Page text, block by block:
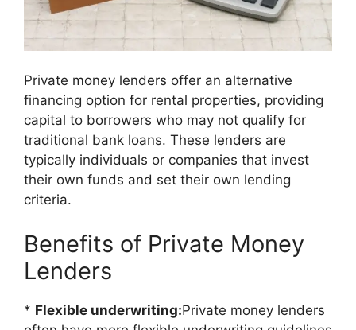
Private money lenders offer an alternative
financing option for rental properties, providing
capital to borrowers who may not qualify for
traditional bank loans. These lenders are
typically individuals or companies that invest
their own funds and set their own lending
criteria.
Benefits of Private Money
Lenders
* Flexible underwriting:Private money lenders